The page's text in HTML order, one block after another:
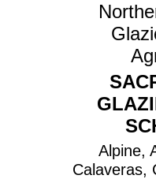
Alpine,
Calaveras,